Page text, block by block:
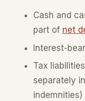
Cash and
part of net
Interest-
Tax
separately
indemnities)